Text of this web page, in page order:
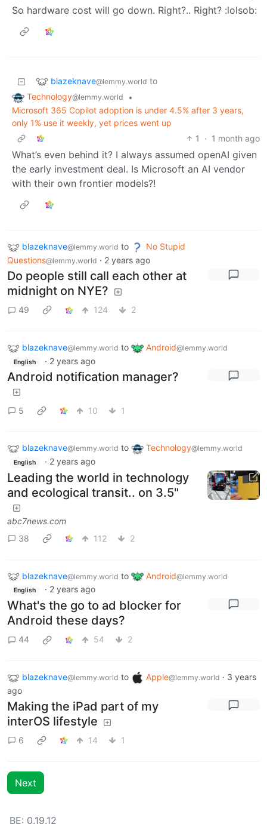
So hardware cost will go down. Right?.. Right? :lolsob:
blazeknave@lemmy.world to
Technology@lemmy.world
•
Microsoft 365 Copilot adoption is under 4.5% after 3 years,
only 1% use it weekly, yet prices went up
1
· 1 month ago
What’s even behind it? I always assumed openAI given
the early investment deal. Is Microsoft an AI vendor
with their own frontier models?!
blazeknave@lemmy.world to
No Stupid
Questions@lemmy.world · 2 years ago
Do people still call each other at
midnight on NYE?
49 124 2
blazeknave@lemmy.world to Android@lemmy.world
English · 2 years ago
Android notification manager?
5 10 1
blazeknave@lemmy.world to Technology@lemmy.world
English · 2 years ago
Leading the world in technology
and ecological transit.. on 3.5"
abc7news.com
38
112 2
blazeknave@lemmy.world to Android@lemmy.world
English · 2 years ago
What's the go to ad blocker for
Android these days?
44 54 2
blazeknave@lemmy.world to Apple@lemmy.world · 3 years
ago
Making the iPad part of my
interOS lifestyle
6 14 1
Next
BE: 0.19.12